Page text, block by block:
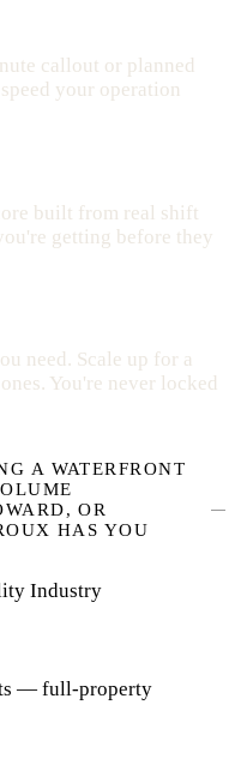
callout or planned
your operation
built from real shift
getting before they
need. Scale up for a
You're never locked
A WATERFRONT
OR
HAS YOU
Industry
— full-property